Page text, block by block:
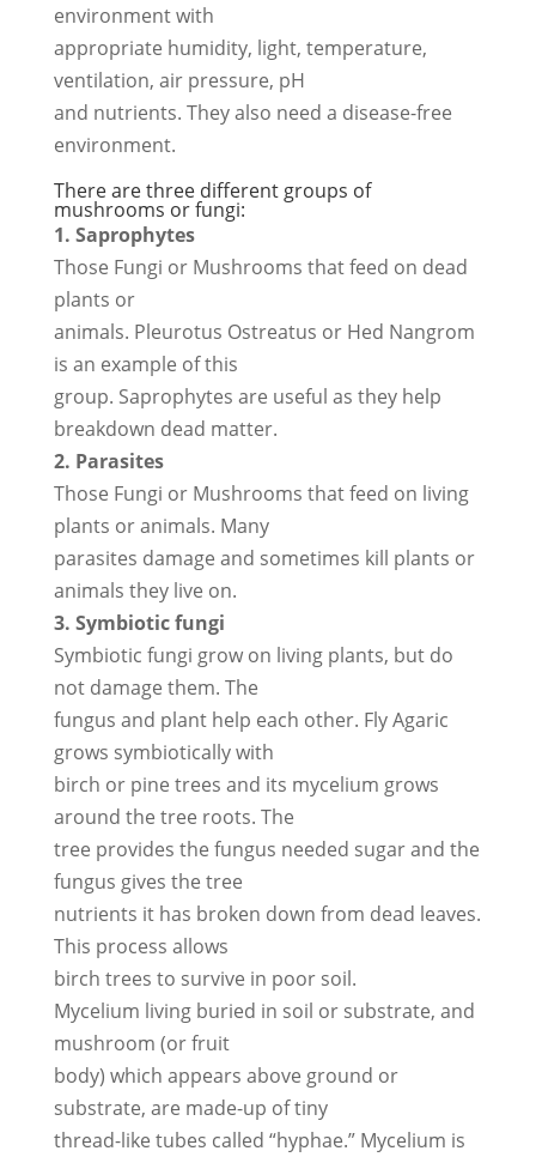
environment with
appropriate humidity, light, temperature,
ventilation, air pressure, pH
and nutrients. They also need a disease-free
environment.
There are three different groups of
mushrooms or fungi:
1. Saprophytes
Those Fungi or Mushrooms that feed on dead
plants or
animals. Pleurotus Ostreatus or Hed Nangrom
is an example of this
group. Saprophytes are useful as they help
breakdown dead matter.
2. Parasites
Those Fungi or Mushrooms that feed on living
plants or animals. Many
parasites damage and sometimes kill plants or
animals they live on.
3. Symbiotic fungi
Symbiotic fungi grow on living plants, but do
not damage them. The
fungus and plant help each other. Fly Agaric
grows symbiotically with
birch or pine trees and its mycelium grows
around the tree roots. The
tree provides the fungus needed sugar and the
fungus gives the tree
nutrients it has broken down from dead leaves.
This process allows
birch trees to survive in poor soil.
Mycelium living buried in soil or substrate, and
mushroom (or fruit
body) which appears above ground or
substrate, are made-up of tiny
thread-like tubes called “hyphae.” Mycelium is